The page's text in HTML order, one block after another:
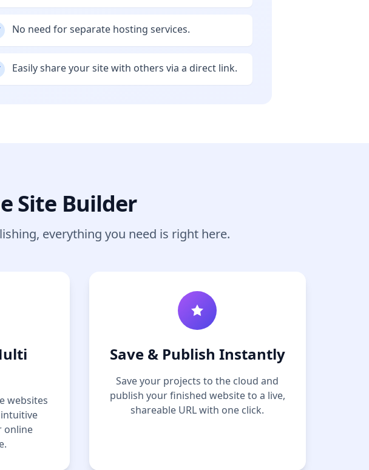
No need for separate hosting services.
Easily share your site with others via a direct link.
Site Builder
everything you need is right here.
websites
online
Save & Publish Instantly
Save your projects to the cloud and
publish your finished website to a live,
shareable URL with one click.